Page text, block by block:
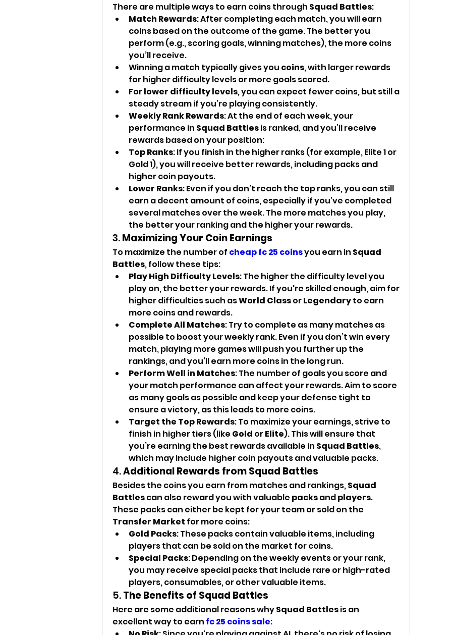
There are multiple ways to earn coins through Squad Battles:
Match Rewards: After completing each match, you will earn
coins based on the outcome of the game. The better you
perform (e.g., scoring goals, winning matches), the more coins
you’ll receive.
Winning a match typically gives you coins, with larger rewards
for higher difficulty levels or more goals scored.
For lower difficulty levels, you can expect fewer coins, but still a
steady stream if you’re playing consistently.
Weekly Rank Rewards: At the end of each week, your
performance in Squad Battles is ranked, and you’ll receive
rewards based on your position:
Top Ranks: If you finish in the higher ranks (for example, Elite 1 or
Gold 1), you will receive better rewards, including packs and
higher coin payouts.
Lower Ranks: Even if you don’t reach the top ranks, you can still
earn a decent amount of coins, especially if you’ve completed
several matches over the week. The more matches you play,
the better your ranking and the higher your rewards.
3. Maximizing Your Coin Earnings
To maximize the number of cheap fc 25 coins you earn in Squad
Battles, follow these tips:
Play High Difficulty Levels: The higher the difficulty level you
play on, the better your rewards. If you're skilled enough, aim for
higher difficulties such as World Class or Legendary to earn
more coins and rewards.
Complete All Matches: Try to complete as many matches as
possible to boost your weekly rank. Even if you don’t win every
match, playing more games will push you further up the
rankings, and you’ll earn more coins in the long run.
Perform Well in Matches: The number of goals you score and
your match performance can affect your rewards. Aim to score
as many goals as possible and keep your defense tight to
ensure a victory, as this leads to more coins.
Target the Top Rewards: To maximize your earnings, strive to
finish in higher tiers (like Gold or Elite). This will ensure that
you’re earning the best rewards available in Squad Battles,
which may include higher coin payouts and valuable packs.
4. Additional Rewards from Squad Battles
Besides the coins you earn from matches and rankings, Squad
Battles can also reward you with valuable packs and players.
Transfer Market for more coins:
Gold Packs: These packs contain valuable items, including
players that can be sold on the market for coins.
Special Packs: Depending on the weekly events or your rank,
you may receive special packs that include rare or high-rated
players, consumables, or other valuable items.
5. The Benefits of Squad Battles
Here are some additional reasons why Squad Battles is an
excellent way to earn fc 25 coins sale: